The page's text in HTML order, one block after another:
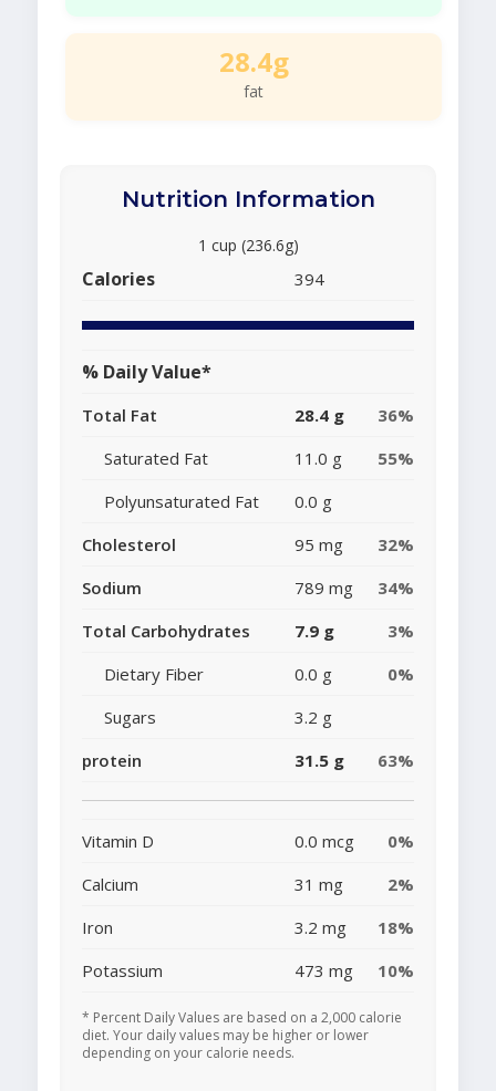
28.4g
fat
Nutrition Information
1 cup (236.6g)
Calories 394
% Daily Value*
Total Fat 28.4 g
36%
Saturated Fat
11.0 g
55%
Polyunsaturated Fat
0.0 g
Cholesterol
95 mg
32%
Sodium
789 mg
34%
Total Carbohydrates
7.9 g
3%
Dietary Fiber
0.0 g
0%
Sugars
3.2 g
protein
31.5 g 63%
Vitamin D 0.0 mcg
0%
Calcium
31 mg
2%
Iron
3.2 mg
18%
Potassium
473 mg 10%
* Percent Daily Values are based on a 2,000 calorie
diet. Your daily values may be higher or lower
depending on your calorie needs.